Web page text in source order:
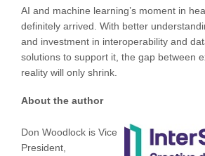
AI and machine learning’s moment in
definitely arrived. With better
and investment in interoperability and
solutions to support it, the gap between
reality will only shrink.
About the author
Don Woodlock is Vice
President,